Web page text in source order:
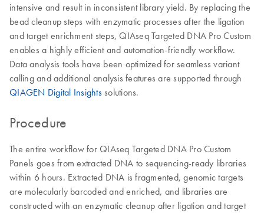
intensive and result in inconsistent library yield. By replacing the
bead cleanup steps with enzymatic processes after the ligation
and target enrichment steps, QIAseq Targeted DNA Pro Custom
enables a highly efficient and automation-friendly workflow.
Data analysis tools have been optimized for seamless variant
calling and additional analysis features are supported through
QIAGEN Digital Insightssolutions.
Procedure
The entire workflow for QIAseq Targeted DNA Pro Custom
Panels goes from extracted DNA to sequencing-ready libraries
within 6 hours. Extracted DNA is fragmented, genomic targets
are molecularly barcoded and enriched, and libraries are
constructed with an enzymatic cleanup after ligation and target